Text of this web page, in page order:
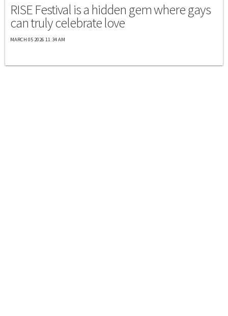
RISE Festival is a hidden gem where gays
can truly celebrate love
MARCH 05 2026 11:34 AM